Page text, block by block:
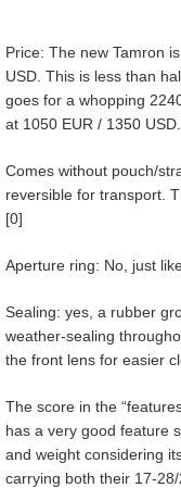
Price: The new Tamron
USD. This is less than
goes for a whopping
at 1050 EUR / 1350
Comes without pouch/
reversible for transport.
[0]
Aperture ring: No, just
Sealing: yes, a rubber
weather-sealing
the front lens for easier
The score in the
has a very good feature
and weight considering
carrying both their 17-